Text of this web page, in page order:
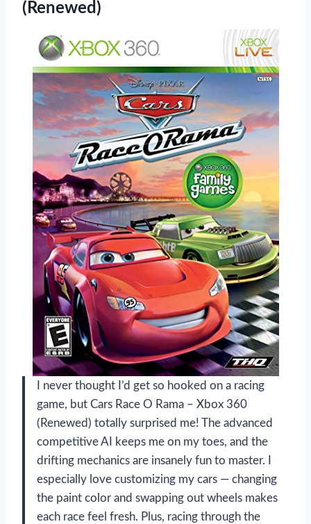
(Renewed)
I never thought I’d get so hooked on a racing
game, but Cars Race O Rama – Xbox 360
(Renewed) totally surprised me! The advanced
competitive AI keeps me on my toes, and the
drifting mechanics are insanely fun to master. I
especially love customizing my cars — changing
the paint color and swapping out wheels makes
each race feel fresh. Plus, racing through the